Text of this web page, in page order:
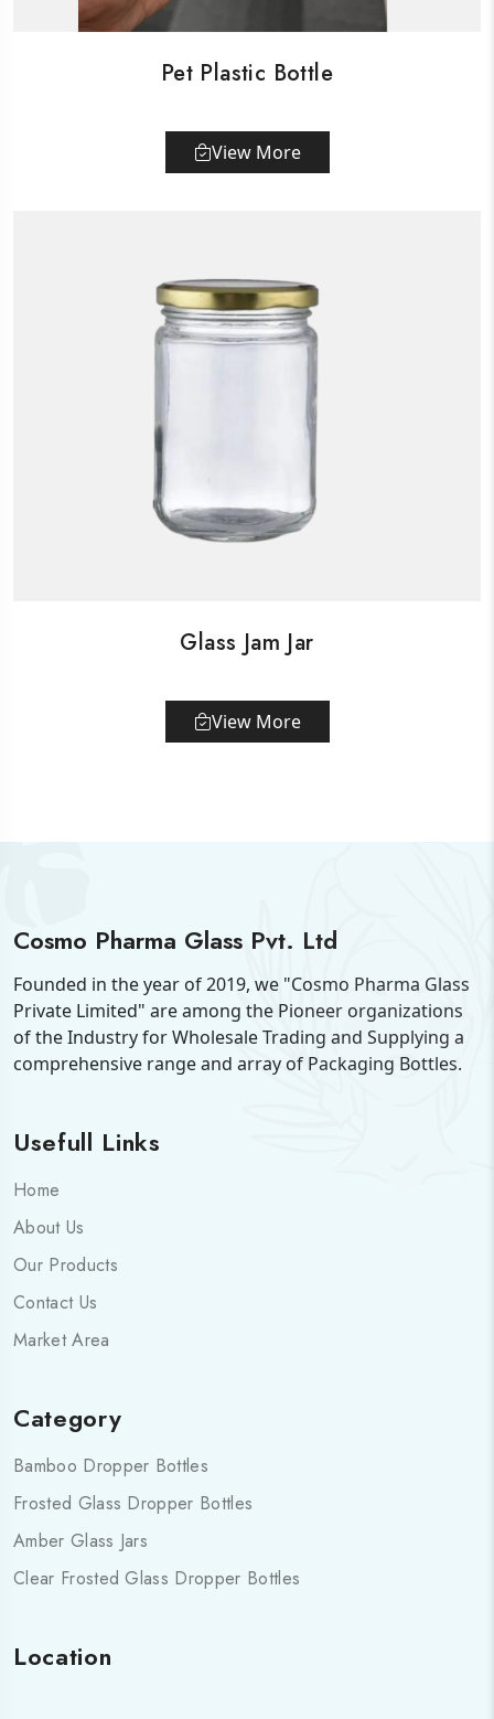
Pet Plastic Bottle
View More
Glass Jam Jar
View More
Cosmo Pharma Glass Pvt. Ltd
Founded in the year of 2019, we "Cosmo Pharma Glass
Private Limited" are among the Pioneer organizations
of the Industry for Wholesale Trading and Supplying a
comprehensive range and array of Packaging Bottles.
Usefull Links
Home
About Us
Our Products
Contact Us
Market Area
Category
Bamboo Dropper Bottles
Frosted Glass Dropper Bottles
Amber Glass Jars
Clear Frosted Glass Dropper Bottles
Location